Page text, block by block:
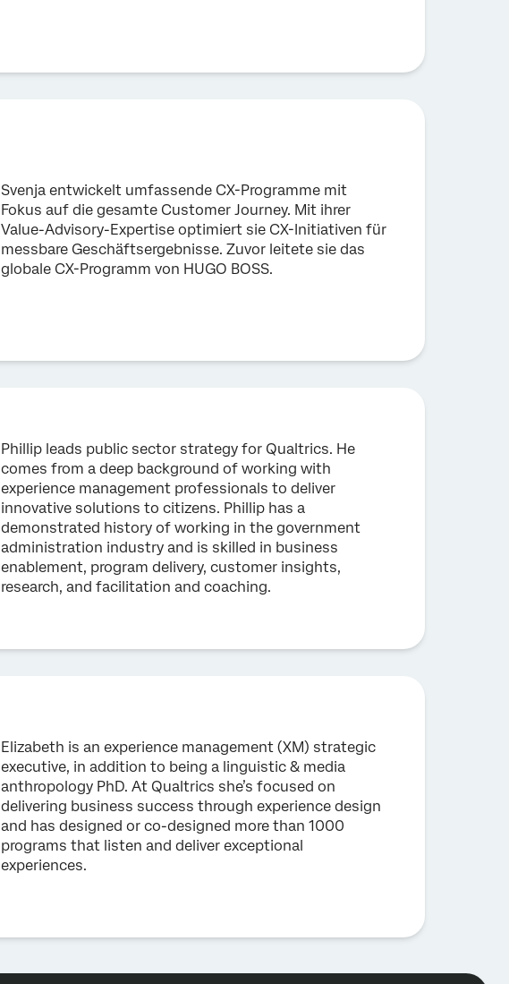
Svenja entwickelt umfassende CX-Programme mit
Fokus auf die gesamte Customer Journey. Mit ihrer
Value-Advisory-Expertise optimiert sie CX-Initiativen für
messbare Geschäftsergebnisse. Zuvor leitete sie das
globale CX-Programm von HUGO BOSS.
Phillip leads public sector strategy for Qualtrics. He
comes from a deep background of working with
experience management professionals to deliver
innovative solutions to citizens. Phillip has a
demonstrated history of working in the government
administration industry and is skilled in business
enablement, program delivery, customer insights,
research, and facilitation and coaching.
Elizabeth is an experience management (XM) strategic
executive, in addition to being a linguistic & media
anthropology PhD. At Qualtrics she’s focused on
delivering business success through experience design
and has designed or co-designed more than 1000
programs that listen and deliver exceptional
experiences.